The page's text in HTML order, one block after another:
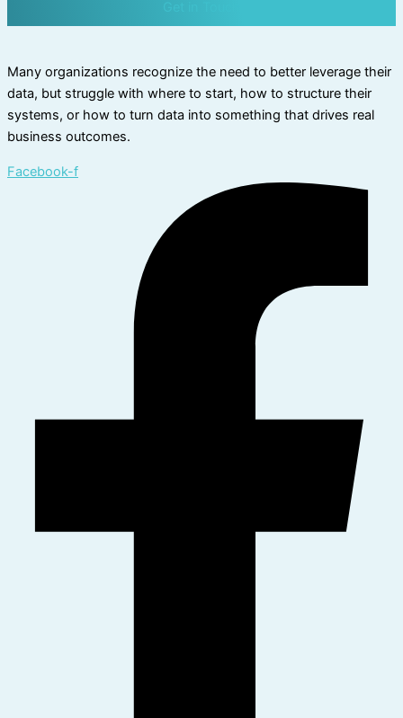
Many organizations recognize the need to better leverage their
data, but struggle with where to start, how to structure their
systems, or how to turn data into something that drives real
business outcomes.
Facebook-f